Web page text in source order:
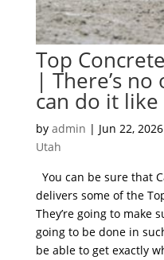
Top
| There’s
can do it
by admin | Jun 22, 2026
Utah
You can be sure that
delivers some of the
They’re going to make
going to be done in
be able to get exactly